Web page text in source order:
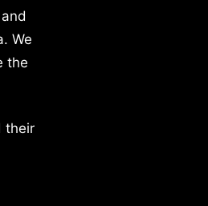
We
the
their